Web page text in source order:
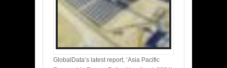
GlobalData’s latest report, ‘Asia Pacific